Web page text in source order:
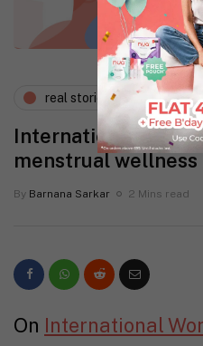
real stories
International
menstrual
By Barnana Sarkar 2 Mins read
On International